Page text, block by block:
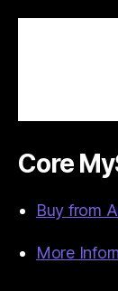
Core
Buy from
More